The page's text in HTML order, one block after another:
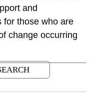
and
those who are
change occurring